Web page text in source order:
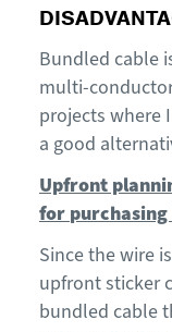
Bundled cable
multi-
projects where
a good
Upfront
for purchasing
Sincethewire is
upfront sticker
bundled cable